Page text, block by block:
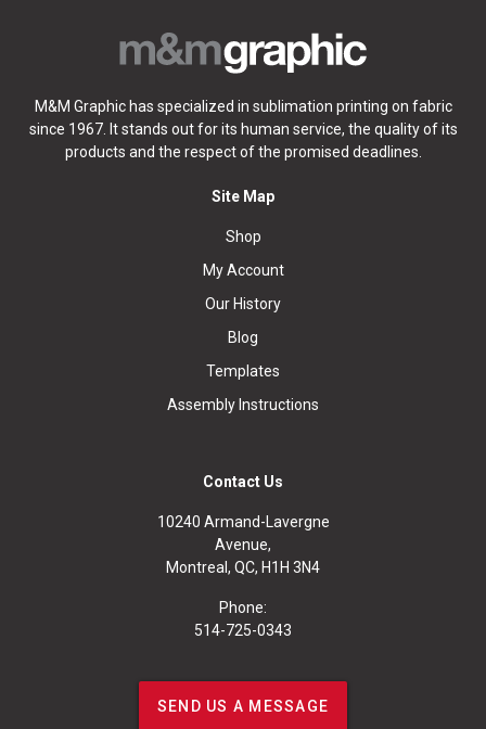
M&M Graphic has specialized in sublimation printing on fabric
since 1967. It stands out for its human service, the quality of its
products and the respect of the promised deadlines.
Site Map
Shop
My Account
Our History
Blog
Templates
Assembly Instructions
Contact Us
10240 Armand-Lavergne
Avenue,
Montreal, QC, H1H 3N4
Phone:
514-725-0343
SEND US A MESSAGE